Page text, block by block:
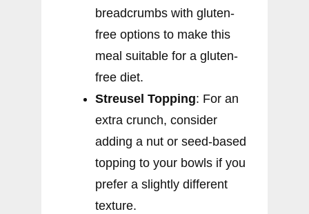
breadcrumbs with gluten-
free options to make this
meal suitable for a gluten-
free diet.
Streusel Topping: For an
extra crunch, consider
adding a nut or seed-based
topping to your bowls if you
prefer a slightly different
texture.